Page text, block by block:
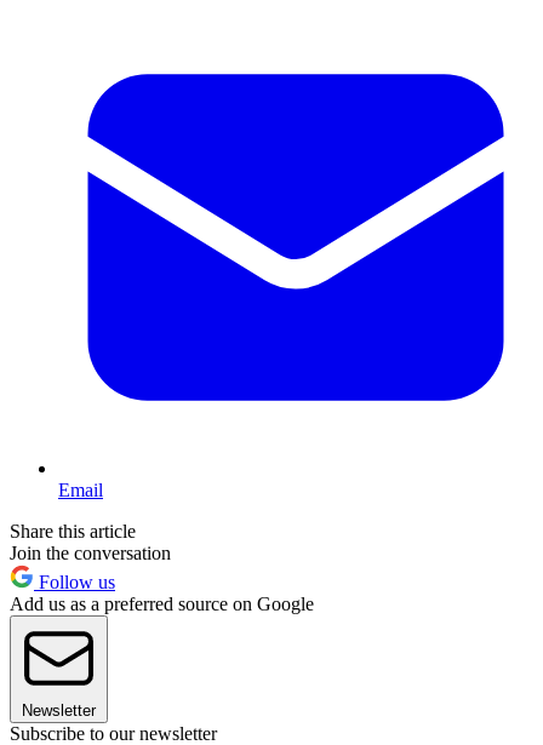
Email
Share this article
Join the conversation
Follow us
Add us as a preferred source on Google
Newsletter
Subscribe to our newsletter